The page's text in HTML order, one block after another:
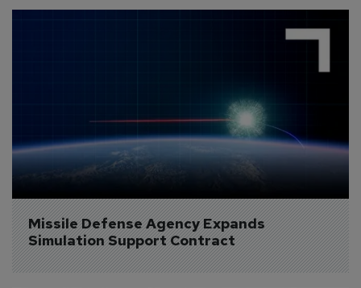
Missile Defense Agency Expands
Simulation Support Contract